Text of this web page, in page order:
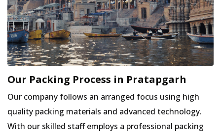
Our Packing Process in Pratapgarh
Our company follows an arranged focus using high
quality packing materials and advanced technology.
With our skilled staff employs a professional packing